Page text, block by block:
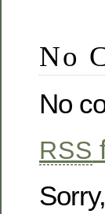
No
No
RSS